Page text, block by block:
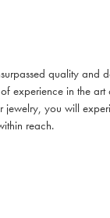
quality and
experience in the art
jewelry, you will
reach.